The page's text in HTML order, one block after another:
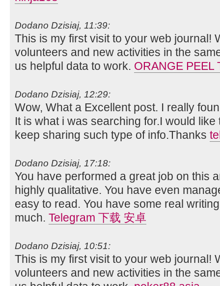
Dodano Dzisiaj, 11:39:
This is my first visit to your web journal!
volunteers and new activities in the
us helpful data to work. ORANGE PEEL
Dodano Dzisiaj, 12:29:
Wow, What a Excellent post. I really
It is what i was searching for.I would
keep sharing such type of info.Thanks
Dodano Dzisiaj, 17:18:
You have performed a great job on this
highly qualitative. You have even
easy to read. You have some real
much. Telegram 下载 安卓
Dodano Dzisiaj, 10:51:
This is my first visit to your web journal!
volunteers and new activities in the